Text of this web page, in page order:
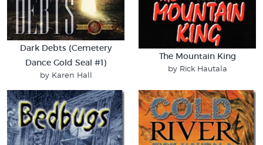
Dark Debts (Cemetery
Dance Gold Seal #1)
by Karen Hall
The Mountain King
by Rick Hautala